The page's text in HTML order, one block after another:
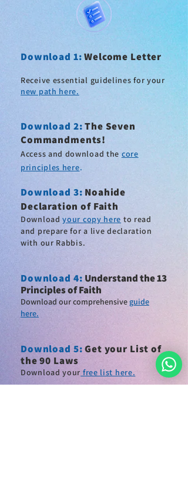
Download 1:Welcome Letter
Receive essential guidelines for your
new path here.
Download 2:The Seven
Commandments!
Access and download the core
principles here.
Download 3: Noahide
Declaration of Faith
Downloadyour copy here to read
and prepare for a live declaration
with our Rabbis.
Download 4: Understand the 13
Principles of Faith
Download our comprehensiveguide
here.
Download 5:Get your List of
the 90 Laws
Download your free list here.